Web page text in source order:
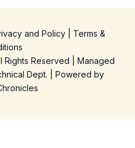
and Policy| Terms &
Rights Reserved | Managed
Dept. | Powered by